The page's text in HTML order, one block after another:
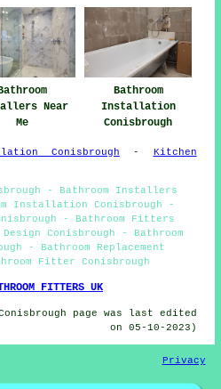
Near
Me
Bathroom
Installation
Conisbrough
Conisbrough -
Kitchen
- Bathroom Installers
Installation Conisbrough -
- Bathroom Fitters
Conisbrough - Bathroom
- Bathroom Replacement
Fitter Conisbrough
FITTERS UK
page was last edited
on 05-10-2023)
Privacy